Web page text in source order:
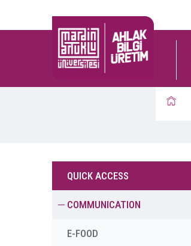
QUICK ACCESS
COMMUNICATION
E-FOOD